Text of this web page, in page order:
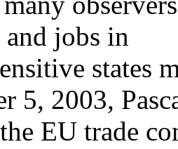
and jobs in
states
5, 2003,
EU trade